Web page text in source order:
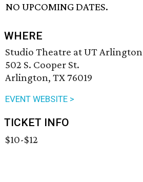
NO UPCOMING DATES.
WHERE
Studio Theatre at UT Arlington
502 S. Cooper St.
Arlington, TX 76019
EVENT WEBSITE >
TICKET INFO
$10-$12